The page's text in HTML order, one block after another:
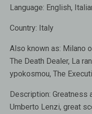
Language: English,
Country: Italy
Also known as: Milano
The Death Dealer, La
ypokosmou, The
Description: Greatness
Umberto Lenzi, great